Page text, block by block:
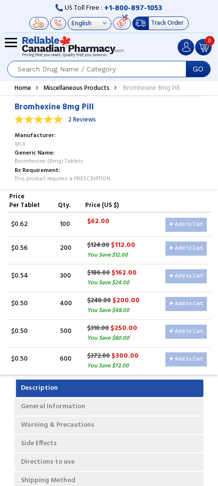
US Toll Free : +1-800-897-1053
Track Order
GO
0
Home Miscellaneous Products Bromhexine 8mg Pill
Bromhexine 8mg Pill
2 Reviews
Manufacturer
Ipca
Generic Name
Bromhexine (8mg) Tablets
Rx Requirement
This product requires a PRESCRIPTION
Price
Per Tablet
Qty. Price (US $)
$0.62 100 $62.00 Add to Cart
$0.56 200 $124.00$112.00
You Save $12.00
Add to Cart
$0.54 300 $186.00$162.00
You Save $24.00
Add to Cart
$0.50 400 $248.00$200.00
You Save $48.00
Add to Cart
$0.50 500 $310.00$250.00
You Save $60.00
Add to Cart
$0.50 600 $372.00$300.00
You Save $72.00
Add to Cart
Description
General Information
Warning & Precautions
Side Effects
Directions to use
Shipping Method